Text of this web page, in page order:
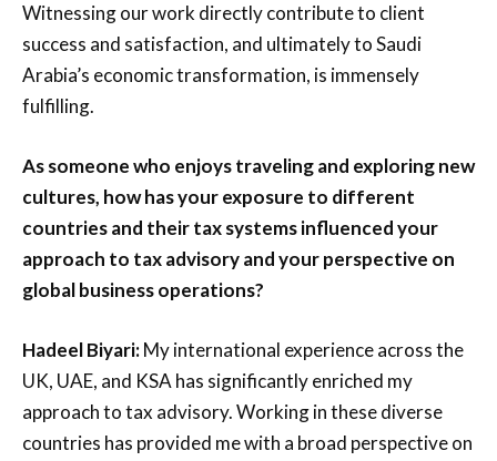
Witnessing our work directly contribute to client
success and satisfaction, and ultimately to Saudi
Arabia’s economic transformation, is immensely
fulfilling.
As someone who enjoys traveling and exploring new
cultures, how has your exposure to different
countries and their tax systems influenced your
approach to tax advisory and your perspective on
global business operations?
Hadeel Biyari:My international experience across the
UK, UAE, and KSA has significantly enriched my
approach to tax advisory. Working in these diverse
countries has provided me with a broad perspective on